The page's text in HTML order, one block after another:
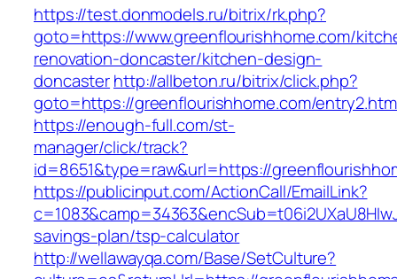
https://test.donmodels.ru/bitrix/rk.php?
goto=https://www.greenflourishhome.com/
renovation-doncaster/kitchen-design-
doncasterhttp://allbeton.ru/bitrix/click.php?
goto=https://greenflourishhome.com/
https://enough-full.com/st-
manager/click/track?
id=8651&type=raw&url=https://
https://publicinput.com/ActionCall/EmailLink?
savings-plan/tsp-calculator
http://wellawayqa.com/Base/SetCulture?